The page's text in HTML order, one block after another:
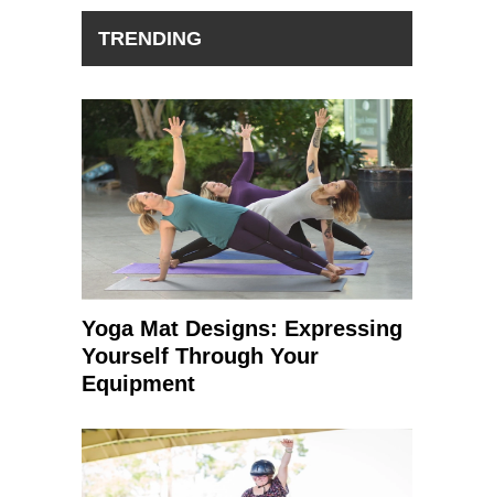
TRENDING
Yoga Mat Designs: Expressing
Yourself Through Your
Equipment